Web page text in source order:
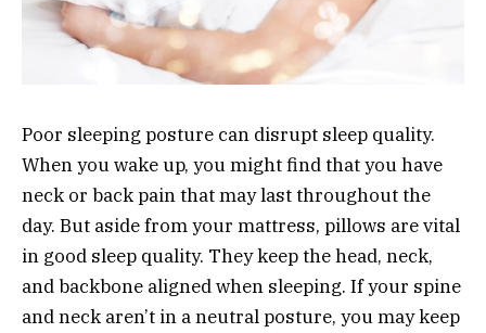
Poor sleeping posture can disrupt sleep quality.
When you wake up, you might find that you have
neck or back pain that may last throughout the
day. But aside from your mattress, pillows are vital
in good sleep quality. They keep the head, neck,
and backbone aligned when sleeping. If your spine
and neck aren’t in a neutral posture, you may keep